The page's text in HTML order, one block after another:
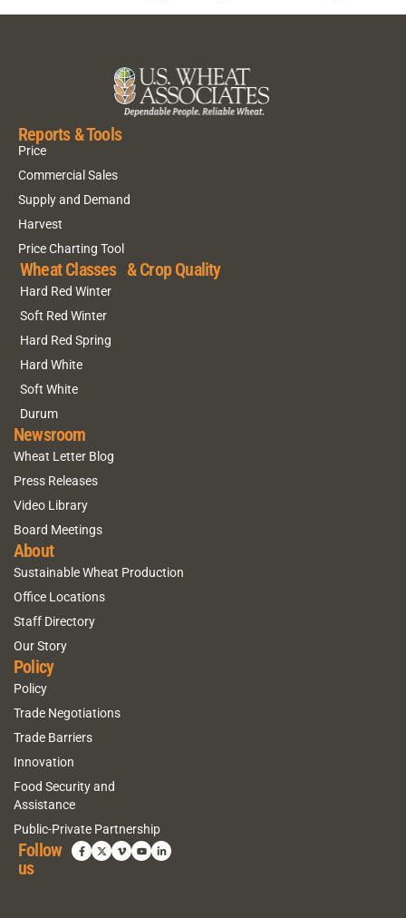
Reports & Tools
Price
Commercial Sales
Supply and Demand
Harvest
Price Charting Tool
Wheat Classes & Crop Quality
Hard Red Winter
Soft Red Winter
Hard Red Spring
Hard White
Soft White
Durum
Newsroom
Wheat Letter Blog
Press Releases
Video Library
Board Meetings
About
Sustainable Wheat Production
Office Locations
Staff Directory
Our Story
Policy
Policy
Trade Negotiations
Trade Barriers
Innovation
Food Security and
Assistance
Public-Private Partnership
Follow
us